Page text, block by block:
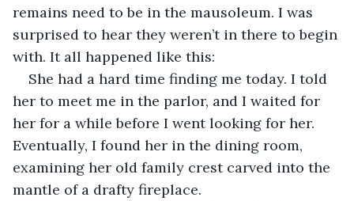
remains need to be in the mausoleum. I was
surprised to hear they weren’t in there to begin
with. It all happened like this:
She had a hard time finding me today. I told
her to meet me in the parlor, and I waited for
her for a while before I went looking for her.
Eventually, I found her in the dining room,
examining her old family crest carved into the
mantle of a drafty fireplace.